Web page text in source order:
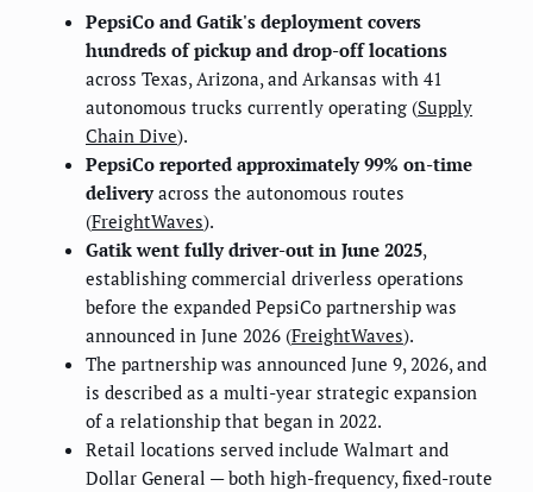
PepsiCo and Gatik's deployment covers
hundreds of pickup and drop-off locations
across Texas, Arizona, and Arkansas with 41
autonomous trucks currently operating (Supply
Chain Dive).
PepsiCo reported approximately 99% on-time
deliveryacross the autonomous routes
(FreightWaves).
Gatik went fully driver-out in June 2025,
establishing commercial driverless operations
before the expanded PepsiCo partnership was
announced in June 2026 (FreightWaves).
The partnership was announced June 9, 2026, and
is described as a multi-year strategic expansion
of a relationship that began in 2022.
Retail locations served include Walmart and
Dollar General — both high-frequency, fixed-route